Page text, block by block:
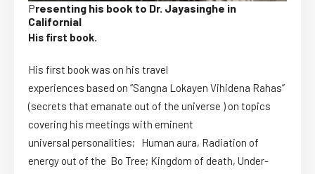
Presenting his book to Dr. Jayasinghe in
Californial
His first book.
His first book was on his travel
experiences based on “Sangna Lokayen Vihidena Rahas”
(secrets that emanate out of the universe ) on topics
covering his meetings with eminent
universal personalities; Human aura, Radiation of
energy out of the Bo Tree; Kingdom of death, Under-